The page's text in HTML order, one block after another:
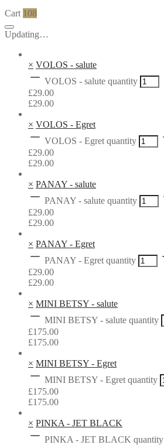
Cart 108
Updating…
× VOLOS - salute
VOLOS - salute quantity
£29.00
£29.00
× VOLOS - Egret
VOLOS - Egret quantity
£29.00
£29.00
× PANAY - salute
PANAY - salute quantity
£29.00
£29.00
× PANAY - Egret
PANAY - Egret quantity
£29.00
£29.00
× MINI BETSY - salute
MINI BETSY - salute quantity
£175.00
£175.00
× MINI BETSY - Egret
MINI BETSY - Egret quantity
£175.00
£175.00
× PINKA - JET BLACK
PINKA - JET BLACK quantity